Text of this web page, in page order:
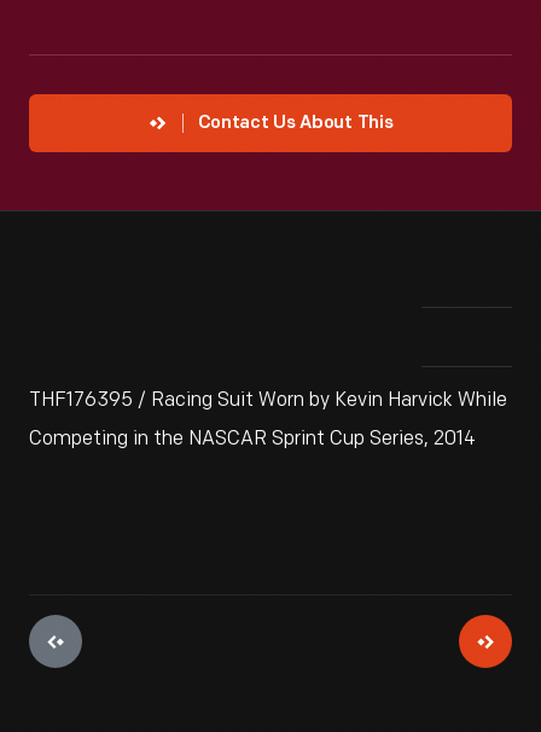
Contact Us About This
THF176395 / Racing Suit Worn by Kevin Harvick While
Competing in the NASCAR Sprint Cup Series, 2014